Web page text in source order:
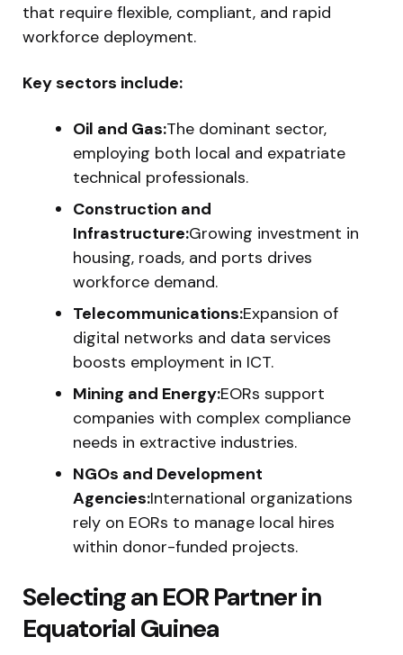
that require flexible, compliant, and rapid
workforce deployment.
Key sectors include:
Oil and Gas:The dominant sector,
employing both local and expatriate
technical professionals.
Construction and
Infrastructure:Growing investment in
housing, roads, and ports drives
workforce demand.
Telecommunications:Expansion of
digital networks and data services
boosts employment in ICT.
Mining and Energy:EORs support
companies with complex compliance
needs in extractive industries.
NGOs and Development
Agencies:International organizations
rely on EORs to manage local hires
within donor-funded projects.
Selecting an EOR Partner in
Equatorial Guinea